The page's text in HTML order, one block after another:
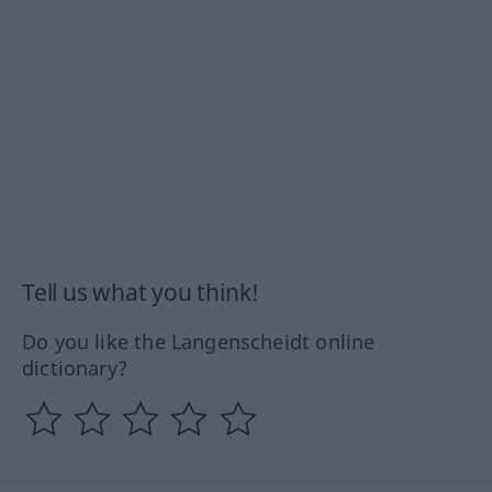
Tell us what you think!
Do you like the Langenscheidt online
dictionary?